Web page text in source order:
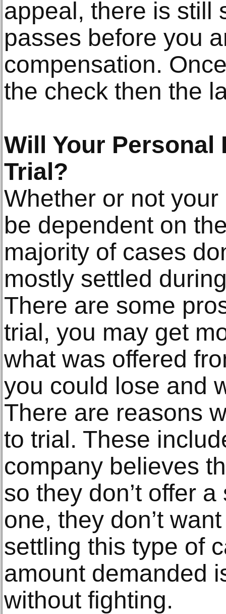
appeal, there is still
passes before you
compensation.
the check then the
Will Your Personal
Trial?
Whether or not
be dependent on
majority of cases
mostly settled
There are some
trial, you may get
what was offered
you could lose and
There are reasons
to trial. These
company believes
so they don’t offer
one, they don’t
settling this type of
amount demanded
without fighting.